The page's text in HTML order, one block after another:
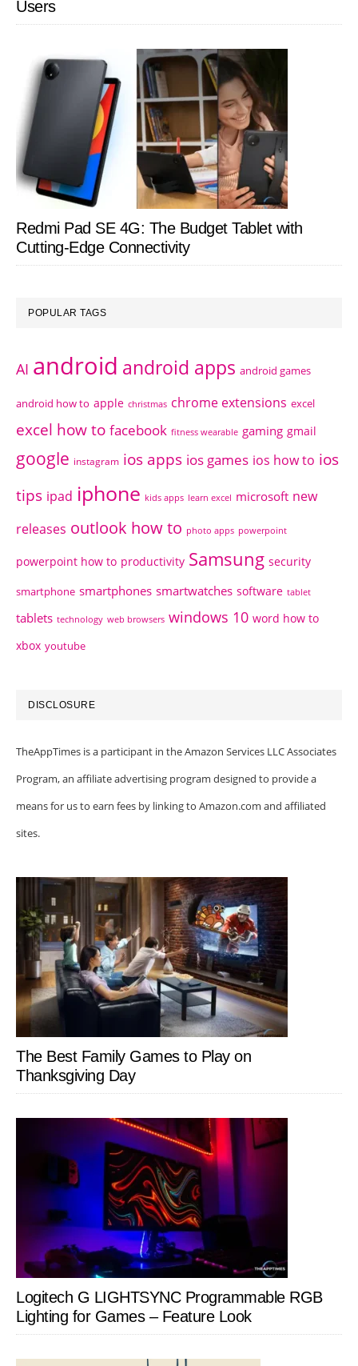
Users
Redmi Pad SE 4G: The Budget Tablet with
Cutting-Edge Connectivity
POPULAR TAGS
AI android android apps android games
android how to apple christmas chrome extensions excel
excel how to facebook fitness wearable gaming gmail
google instagram ios apps ios games ios how to ios
tips ipad iphone kids apps learn excel microsoft new
releases outlook how to photo apps powerpoint
powerpoint how to productivity Samsung security
smartphone smartphones smartwatches software tablet
tablets technology web browsers windows 10 word how to
xbox youtube
DISCLOSURE
TheAppTimes is a participant in the Amazon Services LLC Associates
Program, an affiliate advertising program designed to provide a
means for us to earn fees by linking to Amazon.com and affiliated
sites.
The Best Family Games to Play on
Thanksgiving Day
Logitech G LIGHTSYNC Programmable RGB
Lighting for Games – Feature Look